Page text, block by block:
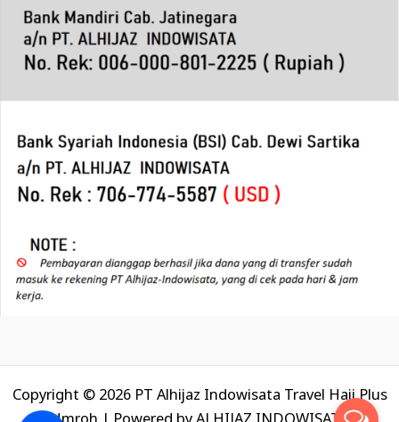
Copyright © 2026 PT Alhijaz Indowisata Travel Haji Plus